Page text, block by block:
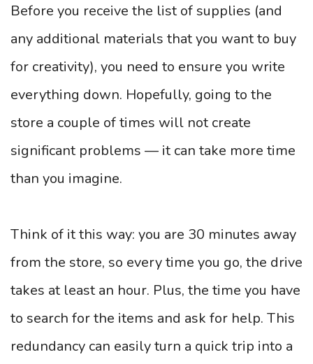
Before you receive the list of supplies (and
any additional materials that you want to buy
for creativity), you need to ensure you write
everything down. Hopefully, going to the
store a couple of times will not create
significant problems — it can take more time
than you imagine.
Think of it this way: you are 30 minutes away
from the store, so every time you go, the drive
takes at least an hour. Plus, the time you have
to search for the items and ask for help. This
redundancy can easily turn a quick trip into a